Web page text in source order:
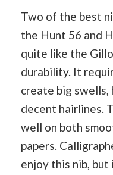
Two of the best
the Hunt 56 and
quite like the
durability. It
create big swells,
decent hairlines.
well on both
papers.
enjoy this nib,